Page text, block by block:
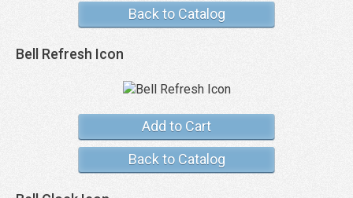
Back to Catalog
Bell Refresh Icon
Add to Cart
Back to Catalog